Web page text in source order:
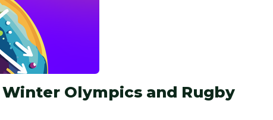
Winter Olympics and Rugby